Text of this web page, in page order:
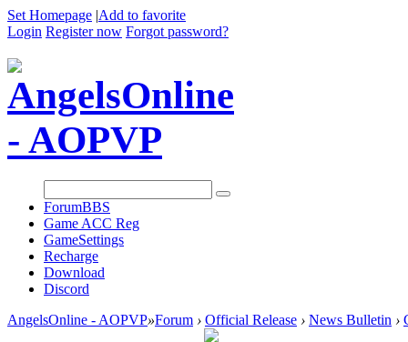
Set Homepage |Add to favorite
Login Register now Forgot password?
ForumBBS
Game ACC Reg
GameSettings
Recharge
Download
Discord
AngelsOnline - AOPVP»Forum › Official Release › News Bulletin ›